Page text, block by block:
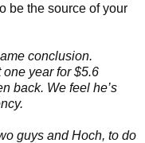
be the source of your
conclusion.
year for $5.6
back. We feel he’s
guys and Hoch, to do